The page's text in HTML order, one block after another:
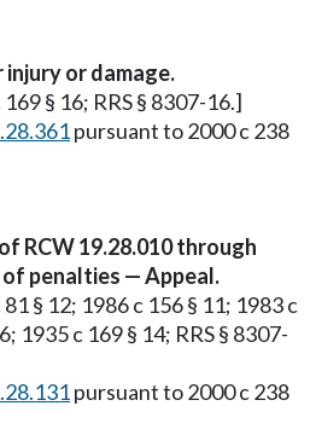
or damage.
§ 16; RRS § 8307-16.]
pursuant to 2000 c 238
RCW 19.28.010 through
of penalties — Appeal.
§ 12; 1986 c 156 § 11; 1983 c
1935 c 169 § 14; RRS § 8307-
pursuant to 2000 c 238